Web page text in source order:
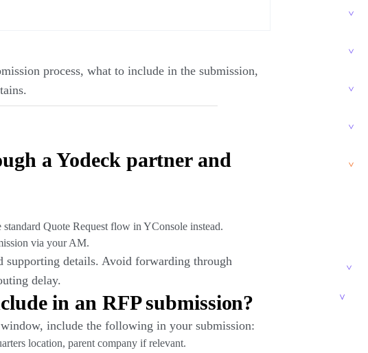
process, what to include in the submission,
a Yodeck partner and
Quote Request flow in YConsole instead.
via your AM.
details. Avoid forwarding through
delay.
in an RFP submission?
include the following in your submission:
location, parent company if relevant.